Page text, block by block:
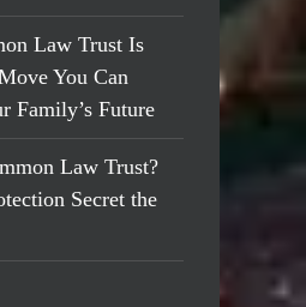
Law Trust Is
You Can
Family’s Future
Law Trust?
Secret the